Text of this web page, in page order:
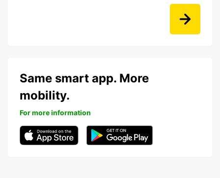
Same smart app. More
mobility.
For more information